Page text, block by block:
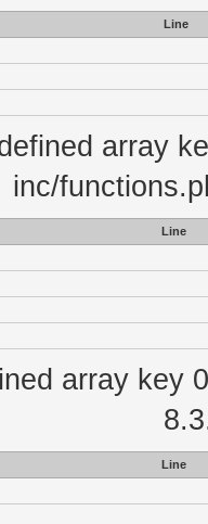
Line
array
inc/
Line
array key
Line